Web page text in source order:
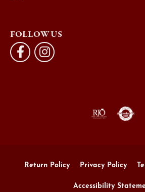
FOLLOW US
Return Policy Privacy Policy
Accessibility